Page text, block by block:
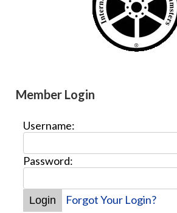
Member Login
Username:
Password:
Forgot Your Login?